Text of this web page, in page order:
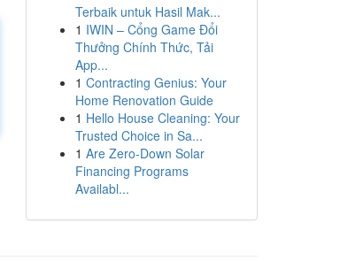
Terbaik untuk Hasil Mak...
1 IWIN – Cổng Game Đổi
Thưởng Chính Thức, Tải
App...
1 Contracting Genius: Your
Home Renovation Guide
1 Hello House Cleaning: Your
Trusted Choice in Sa...
1 Are Zero-Down Solar
Financing Programs
Availabl...